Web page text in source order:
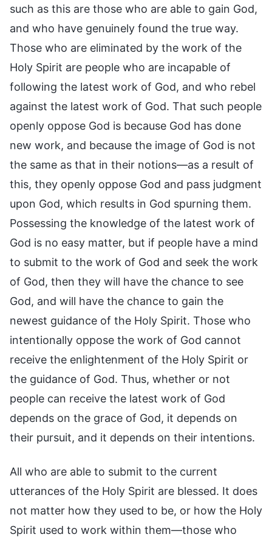
such as this are those who are able to gain God,
and who have genuinely found the true way.
Those who are eliminated by the work of the
Holy Spirit are people who are incapable of
following the latest work of God, and who rebel
against the latest work of God. That such people
openly oppose God is because God has done
new work, and because the image of God is not
the same as that in their notions—as a result of
this, they openly oppose God and pass judgment
upon God, which results in God spurning them.
Possessing the knowledge of the latest work of
God is no easy matter, but if people have a mind
to submit to the work of God and seek the work
of God, then they will have the chance to see
God, and will have the chance to gain the
newest guidance of the Holy Spirit. Those who
intentionally oppose the work of God cannot
receive the enlightenment of the Holy Spirit or
the guidance of God. Thus, whether or not
people can receive the latest work of God
depends on the grace of God, it depends on
their pursuit, and it depends on their intentions.
All who are able to submit to the current
utterances of the Holy Spirit are blessed. It does
not matter how they used to be, or how the Holy
Spirit used to work within them—those who